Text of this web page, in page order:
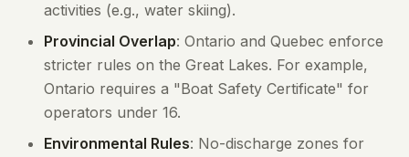
activities (e.g., water skiing).
Provincial Overlap: Ontario and Quebec enforce
stricter rules on the Great Lakes. For example,
Ontario requires a "Boat Safety Certificate" for
operators under 16.
Environmental Rules: No-discharge zones for